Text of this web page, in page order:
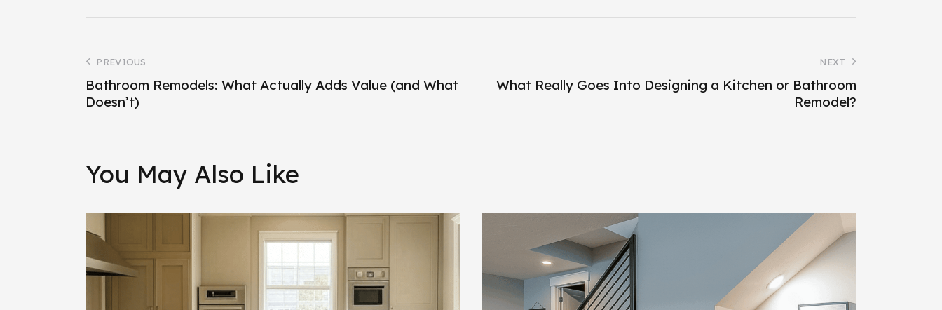
PREVIOUS
Bathroom Remodels: What Actually Adds Value (and What
Doesn’t)
NEXT
What Really Goes Into Designing a Kitchen or Bathroom
Remodel?
You May Also Like